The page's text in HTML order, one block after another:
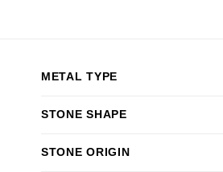
METAL TYPE
STONE SHAPE
STONE ORIGIN